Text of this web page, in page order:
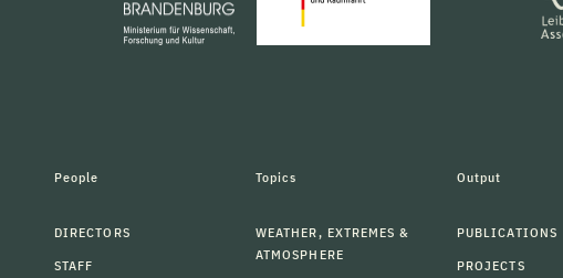
People
DIRECTORS
STAFF
Topics
WEATHER, EXTREMES &
ATMOSPHERE
Output
PUBLICATIONS
PROJECTS